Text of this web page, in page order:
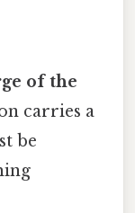
of the
carries a
be